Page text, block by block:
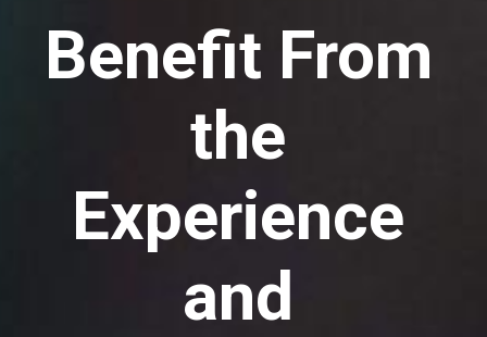
Benefit From
the
Experience
and